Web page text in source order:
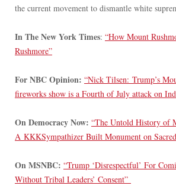
the current movement to dismantle white
In The New York Times: “How Mount
Rushmore”
For NBC Opinion: “Nick Tilsen: Trump’s
fireworks show is a Fourth of July attack on
On Democracy Now: “The Untold History of
A KKKSympathizer Built Monument on
On MSNBC: “Trump ‘Disrespectful’ For
Without Tribal Leaders’ Consent”